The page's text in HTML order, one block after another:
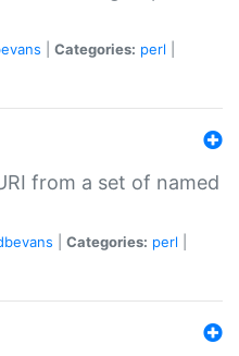
Categories: perl
from a set of named
Categories: perl